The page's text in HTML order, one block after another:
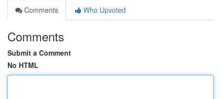
Comments
Who Upvoted
Comments
Submit a Comment
No HTML